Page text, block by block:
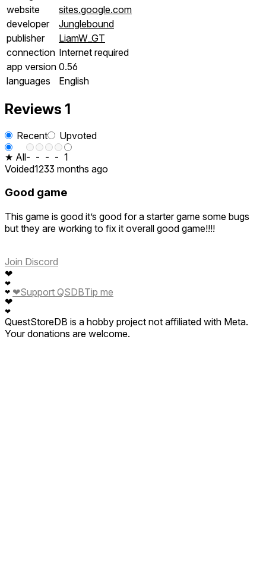
website
sites.google.com
developer
Junglebound
publisher
LiamW_GT
connection Internet required
app version 0.56
languages
English
Reviews 1
Recent
Upvoted
★ All- - - - 1
Voided1233 months ago
Good game
This game is good it’s good for a starter game some bugs
but they are working to fix it overall good game!!!!
Join Discord
❤
❤
❤
❤
❤
❤Support QSDBTip me
QuestStoreDB is a hobby project not affiliated with Meta.
Your donations are welcome.